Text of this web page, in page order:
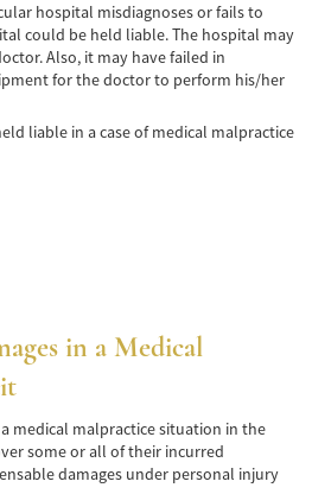
Peatonales
de Tren y Metro
se pueden recuperar en una
de Muerte por Negligencia
Limitaciones
hospital misdiagnoses or fails to
could be held liable. The hospital may
Also, it may have failed in
for the doctor to perform his/her
liable in a case of medical malpractice
in a Medical
medical malpractice situation in the
some or all of their incurred
damages under personal injury